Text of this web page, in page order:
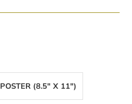
(8.5" X 11")